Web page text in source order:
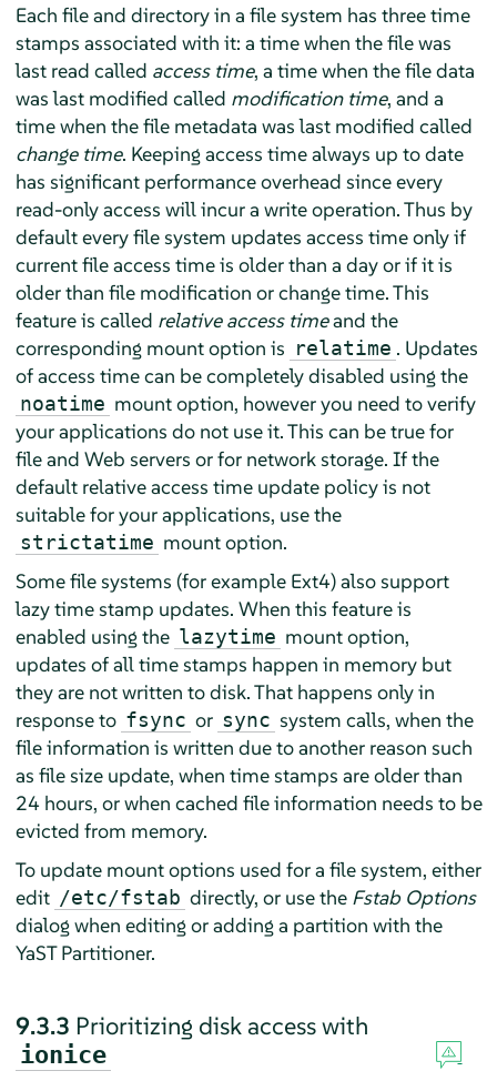
Each file and directory in a file system has three time
stamps associated with it: a time when the file was
last read called access time, a time when the file data
was last modified called modification time, and a
time when the file metadata was last modified called
change time. Keeping access time always up to date
has significant performance overhead since every
read-only access will incur a write operation. Thus by
default every file system updates access time only if
current file access time is older than a day or if it is
older than file modification or change time. This
feature is called relative access timeand the
corresponding mount option is relatime . Updates
of access time can be completely disabled using the
noatime mount option, however you need to verify
your applications do not use it. This can be true for
file and Web servers or for network storage. If the
default relative access time update policy is not
suitable for your applications, use the
strictatime mount option.
Some file systems (for example Ext4) also support
lazy time stamp updates. When this feature is
enabled using the lazytime mount option,
updates of all time stamps happen in memory but
they are not written to disk. That happens only in
response to fsync or sync system calls, when the
file information is written due to another reason such
as file size update, when time stamps are older than
24 hours, or when cached file information needs to be
evicted from memory.
To update mount options used for a file system, either
edit /etc/fstab directly, or use the Fstab Options
dialog when editing or adding a partition with the
YaST Partitioner.
9.3.3 Prioritizing disk access with
ionice